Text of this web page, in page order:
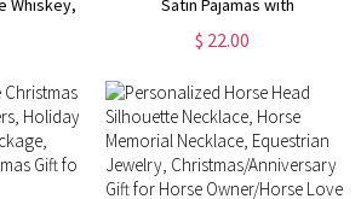
Embroidered Name, Silk Satin
Xmas PJ Sets, Christmas Party
$ 22.00